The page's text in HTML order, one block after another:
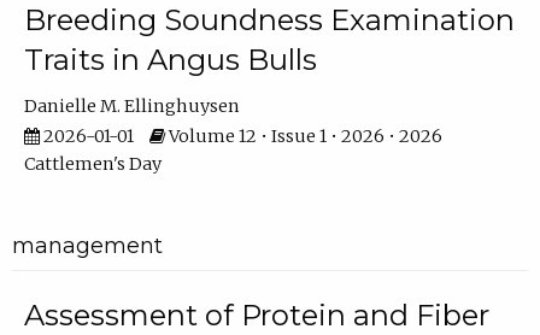
Breeding Soundness Examination
Traits in Angus Bulls
Danielle M. Ellinghuysen
2026-01-01
Volume 12 • Issue 1 • 2026 • 2026
Cattlemen's Day
management
Assessment of Protein and Fiber